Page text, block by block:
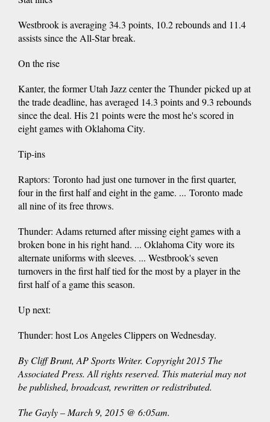
Westbrook is averaging 34.3 points, 10.2 rebounds and 11.4
assists since the All-Star break.
On the rise
Kanter, the former Utah Jazz center the Thunder picked up at
the trade deadline, has averaged 14.3 points and 9.3 rebounds
since the deal. His 21 points were the most he's scored in
eight games with Oklahoma City.
Tip-ins
Raptors: Toronto had just one turnover in the first quarter,
four in the first half and eight in the game. ... Toronto made
all nine of its free throws.
Thunder: Adams returned after missing eight games with a
broken bone in his right hand. ... Oklahoma City wore its
alternate uniforms with sleeves. ... Westbrook's seven
turnovers in the first half tied for the most by a player in the
first half of a game this season.
Up next:
Thunder: host Los Angeles Clippers on Wednesday.
By Cliff Brunt, AP Sports Writer. Copyright 2015 The
Associated Press. All rights reserved. This material may not
be published, broadcast, rewritten or redistributed.
The Gayly – March 9, 2015 @ 6:05am.